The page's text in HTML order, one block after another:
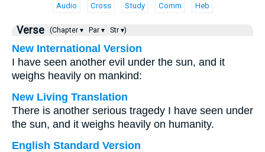
Audio Cross Study Comm Heb
Verse (Chapter ▾ Par ▾ Str ▾)
New International Version
I have seen another evil under the sun, and it
weighs heavily on mankind:
New Living Translation
There is another serious tragedy I have seen under
the sun, and it weighs heavily on humanity.
English Standard Version